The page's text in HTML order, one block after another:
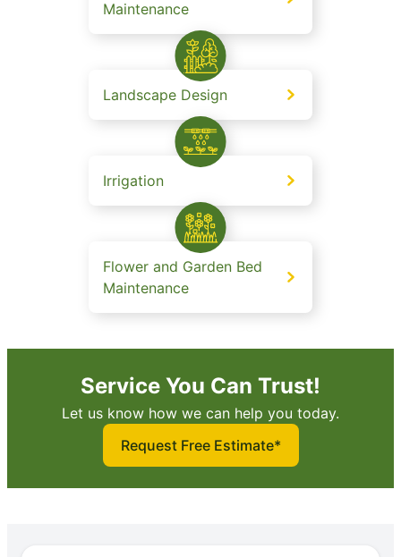
Maintenance
Landscape Design
Irrigation
Flower and Garden Bed
Maintenance
Service You Can Trust!
Let us know how we can help you today.
Request Free Estimate*